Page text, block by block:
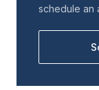
schedule an